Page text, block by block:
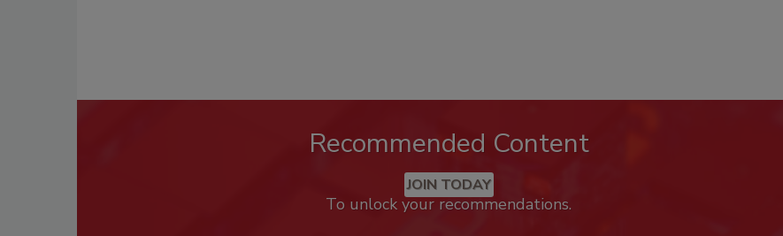
Recommended Content
JOIN TODAY
To unlock your recommendations.